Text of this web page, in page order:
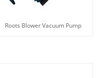
Roots Blower Vacuum Pump